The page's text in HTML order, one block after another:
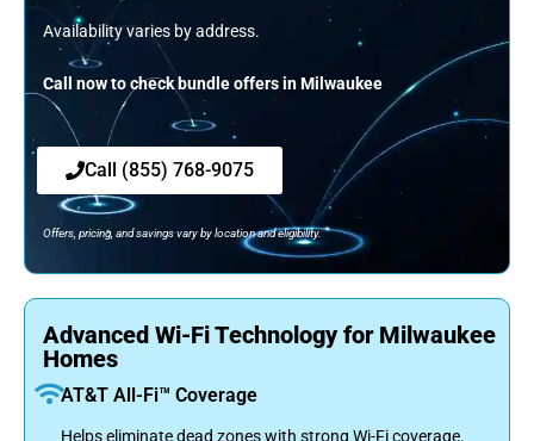
Availability varies by address.
Call now to check bundle offers in Milwaukee
Call (855) 768-9075
Offers, pricing, and savings vary by location and eligibility.
Advanced Wi-Fi Technology for Milwaukee
Homes
AT&T All-Fi™ Coverage
Helps eliminate dead zones with strong Wi-Fi coverage.